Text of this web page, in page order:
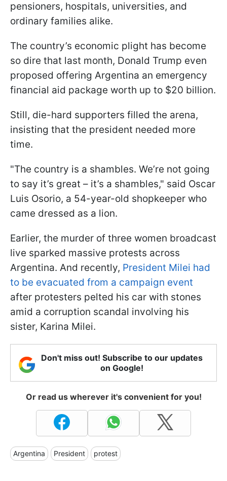
pensioners, hospitals, universities, and
ordinary families alike.
The country’s economic plight has become
so dire that last month, Donald Trump even
proposed offering Argentina an emergency
financial aid package worth up to $20 billion.
Still, die-hard supporters filled the arena,
insisting that the president needed more
time.
"The country is a shambles. We’re not going
to say it’s great – it’s a shambles," said Oscar
Luis Osorio, a 54-year-old shopkeeper who
came dressed as a lion.
Earlier, the murder of three women broadcast
live sparked massive protests across
Argentina. And recently, President Milei had
to be evacuated from a campaign event
after protesters pelted his car with stones
amid a corruption scandal involving his
sister, Karina Milei.
Don't miss out! Subscribe to our updates
on Google!
Or read us wherever it's convenient for you!
Argentina President protest